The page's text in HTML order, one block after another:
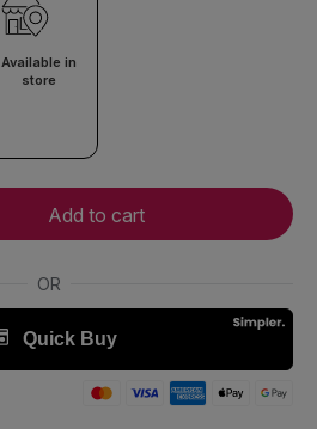
Available in
store
Add to cart